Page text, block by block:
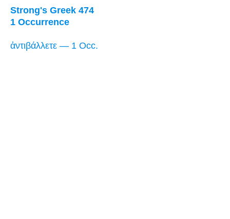
Strong's Greek 474
1 Occurrence
ἀντιβάλλετε — 1 Occ.